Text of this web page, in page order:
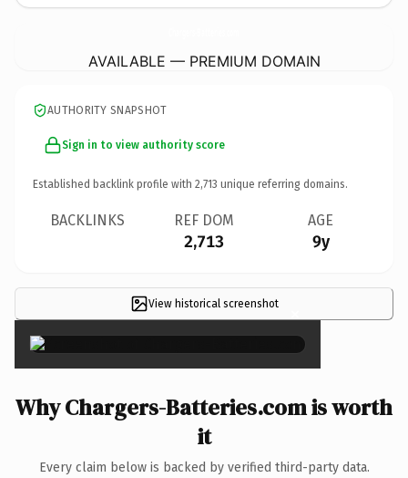
AVAILABLE — PREMIUM DOMAIN
AUTHORITY SNAPSHOT
Sign in to view authority score
Established backlink profile with 2,713 unique referring domains.
BACKLINKS REF DOM
2,713
AGE
9y
View historical screenshot ×
Why Chargers-Batteries.com is worth
it
Every claim below is backed by verified third-party data.